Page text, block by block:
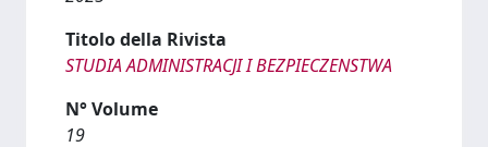
Titolo della Rivista
STUDIA ADMINISTRACJI I BEZPIECZENSTWA
N° Volume
19